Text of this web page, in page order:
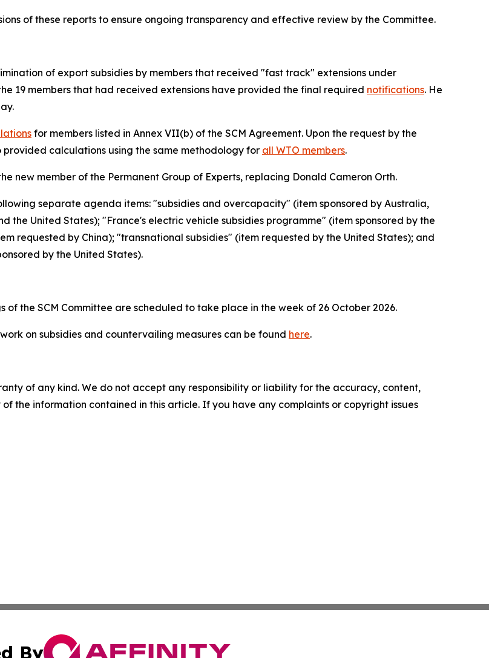
of these reports to ensure ongoing transparency and effective review by the Committee.
of export subsidies by members that received "fast track" extensions under
19 members that had received extensions have provided the final required notifications. He
for members listed in Annex VII(b) of the SCM Agreement. Upon the request by the
calculations using the same methodology for all WTO members.
new member of the Permanent Group of Experts, replacing Donald Cameron Orth.
separate agenda items: "subsidies and overcapacity" (item sponsored by Australia,
the United States); "France's electric vehicle subsidies programme" (item sponsored by the
requested by China); "transnational subsidies" (item requested by the United States); and
by the United States).
of the SCM Committee are scheduled to take place in the week of26 October 2026.
on subsidies and countervailing measures can be found here.
of any kind. We do not accept any responsibility or liability for the accuracy, content,
the information contained in this article. If you have any complaints or copyright issues
By